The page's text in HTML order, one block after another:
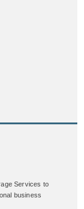
Services to
business